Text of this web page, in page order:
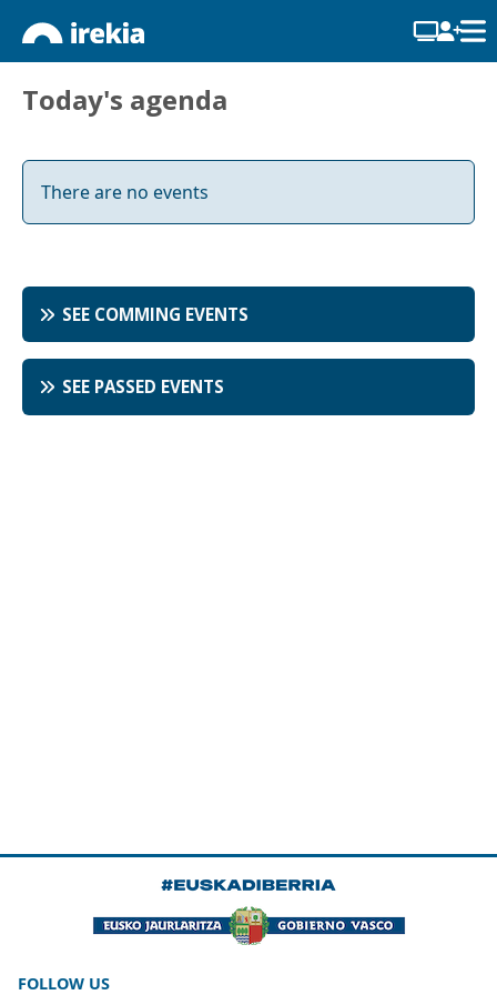
Today's agenda
There are no events
SEE COMMING EVENTS
SEE PASSED EVENTS
FOLLOW US